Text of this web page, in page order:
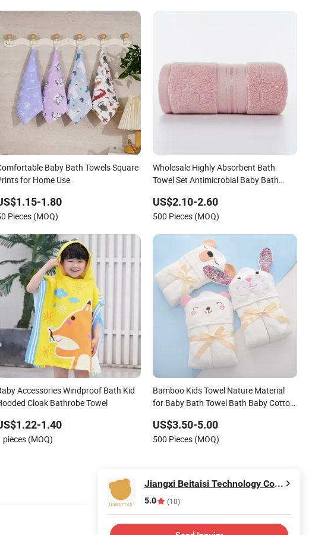
Baby Bath Towels Square
for Home Use
1.80
Pieces (MOQ)
Wholesale Highly Absorbent Bath
Towel Set Antimicrobial Baby Bath
US$2.10-2.60
500 Pieces (MOQ)
Accessories Windproof Bath Kid
Cloak Bathrobe Towel
1.40
pieces (MOQ)
Bamboo Kids Towel Nature Material
for Baby Bath Towel Bath Baby Cotton
US$3.50-5.00
500 Pieces (MOQ)
Jiangxi Beitaisi Technology Co., Ltd.
5.0 (10)